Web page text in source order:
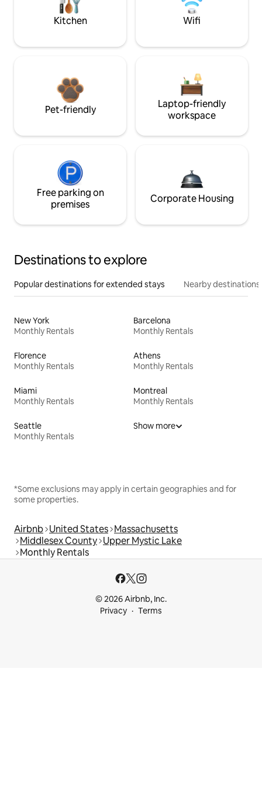
Kitchen Wifi
Pet-friendly
Laptop-friendly
workspace
Free parking on
premises
Corporate Housing
Destinations to explore
Popular destinations for extended stays Nearby destinations
New York
Monthly Rentals
Barcelona
Monthly Rentals
Florence
Monthly Rentals
Athens
Monthly Rentals
Miami
Monthly Rentals
Montreal
Monthly Rentals
Seattle
Monthly Rentals
Show more
*Some exclusions may apply in certain geographies and for
some properties.
Airbnb United States Massachusetts
Middlesex County Upper Mystic Lake
Monthly Rentals
© 2026 Airbnb, Inc.
Privacy
Terms